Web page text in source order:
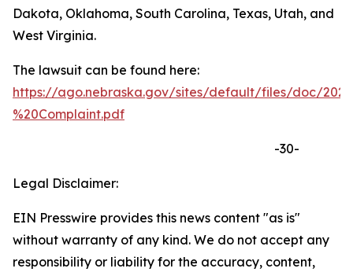
Dakota, Oklahoma, South Carolina, Texas, Utah, and
West Virginia.
The lawsuit can be found here:
https://ago.nebraska.gov/sites/default/files/doc/
%20Complaint.pdf
-30-
Legal Disclaimer:
EIN Presswire provides this news content "as is"
without warranty of any kind. We do not accept any
responsibility or liability for the accuracy, content,